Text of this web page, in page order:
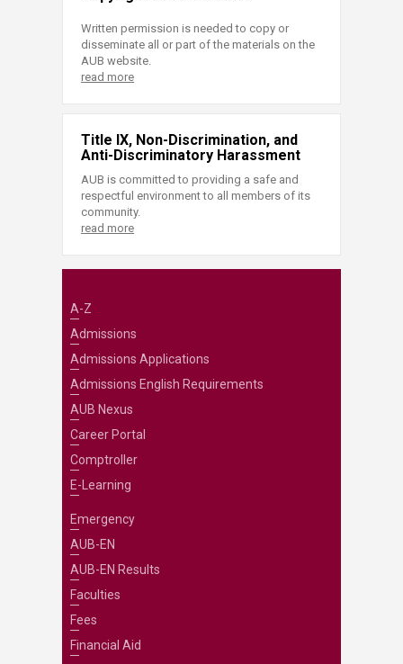
Written permission is needed to copy or
disseminate all or part of the materials on the
AUB website.
read more
Title IX, Non-Discrimination, and
Anti-Discriminatory Harassment
AUB is committed to providing a safe and
respectful environment to all members of its
community.
read more
A-Z
Admissions
Admissions Applications
Admissions English Requirements
AUB Nexus
Career Portal
Comptroller
E-Learning
Emergency
AUB-EN
AUB-EN Results
Faculties
Fees
Financial Aid